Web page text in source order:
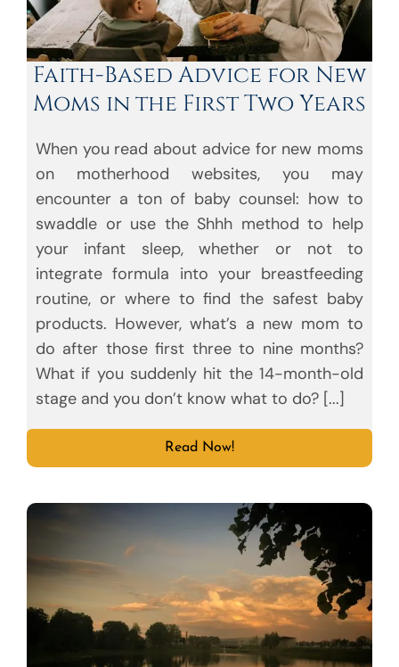
Faith-Based Advice for New
Moms in the First Two Years
When you read about advice for new moms
on motherhood websites, you may
encounter a ton of baby counsel: how to
swaddle or use the Shhh method to help
your infant sleep, whether or not to
integrate formula into your breastfeeding
routine, or where to find the safest baby
products. However, what’s a new mom to
do after those first three to nine months?
What if you suddenly hit the 14-month-old
stage and you don’t know what to do? [...]
Read Now!